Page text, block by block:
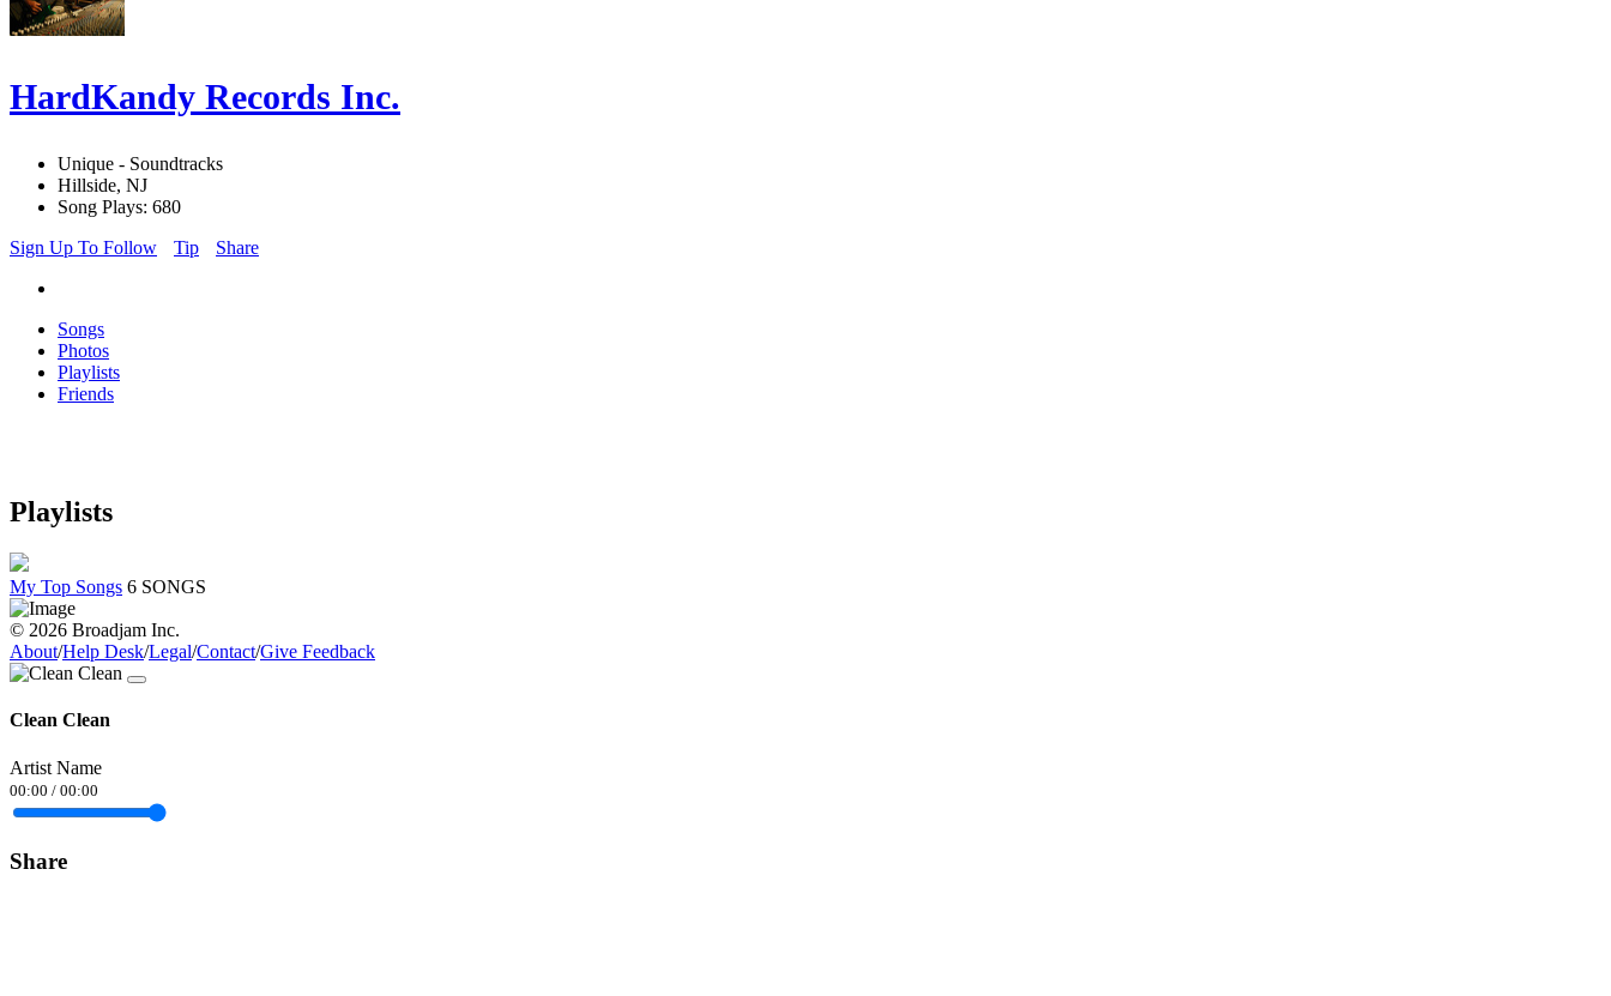
HardKandy Records Inc.
Unique - Soundtracks
Hillside, NJ
Song Plays: 680
Sign Up To Follow
Tip Share
Songs
Photos
Playlists
Friends
Playlists
My Top Songs 6 SONGS
© 2026 Broadjam Inc.
About/Help Desk/Legal/Contact/Give Feedback
Clean Clean
Artist Name
00:00 / 00:00
Share